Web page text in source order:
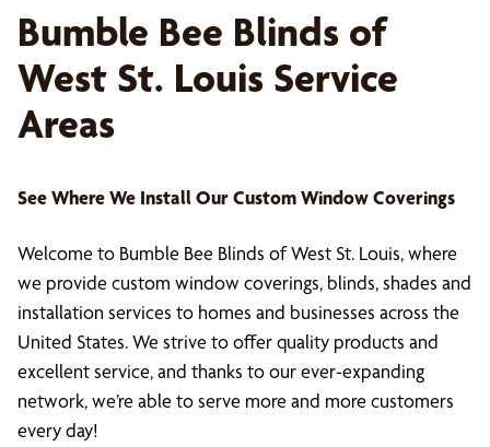
Bumble Bee Blinds of
West St. Louis Service
Areas
See Where We Install Our Custom Window Coverings
Welcome to Bumble Bee Blinds of West St. Louis, where
we provide custom window coverings, blinds, shades and
installation services to homes and businesses across the
United States. We strive to offer quality products and
excellent service, and thanks to our ever-expanding
network, we’re able to serve more and more customers
every day!